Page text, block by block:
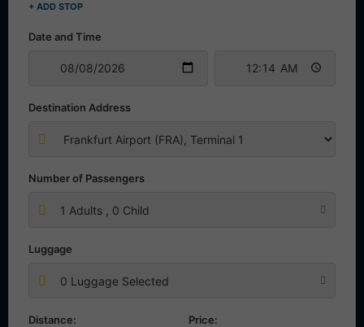
+ ADD STOP
Date and Time
Destination Address
Number of Passengers
1 Adults , 0 Child
Luggage
0 Luggage Selected
Distance: Price: